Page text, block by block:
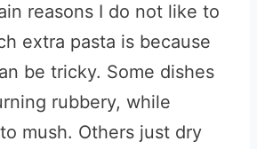
reasons I do not like to
extra pasta is because
be tricky. Some dishes
rubbery, while
mush. Others just dry